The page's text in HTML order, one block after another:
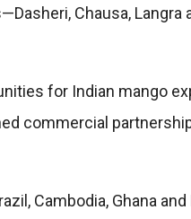
Chausa, Langra
for Indian mango
commercial
Cambodia, Ghana